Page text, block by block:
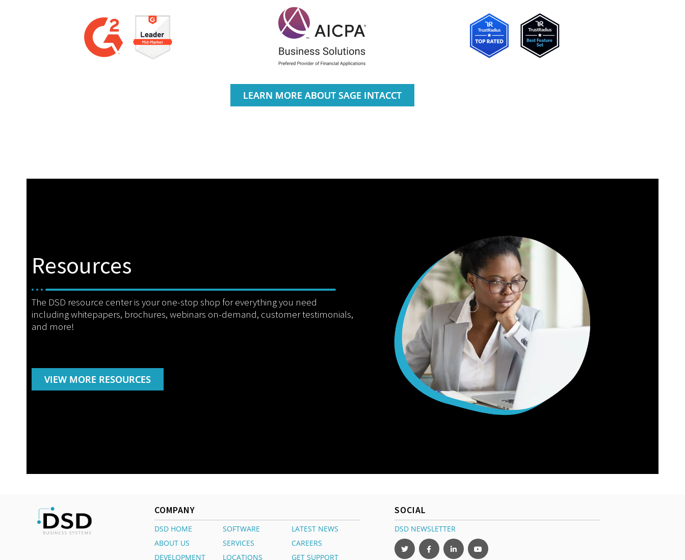
LEARN MORE ABOUT SAGE INTACCT
Resources
The DSD resource center is your one-stop shop for everything you need
including whitepapers, brochures, webinars on-demand, customer testimonials,
and more!
VIEW MORE RESOURCES
COMPANY
DSD HOME SOFTWARE
LATEST NEWS
ABOUT US
SERVICES
CAREERS
DEVELOPMENT
LOCATIONS GET SUPPORT
SOCIAL
DSD NEWSLETTER